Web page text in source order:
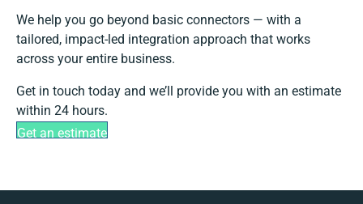
We help you go beyond basic connectors — with a
tailored, impact-led integration approach that works
across your entire business.
Get in touch today and we’ll provide you with an estimate
within 24 hours.
Get an estimate